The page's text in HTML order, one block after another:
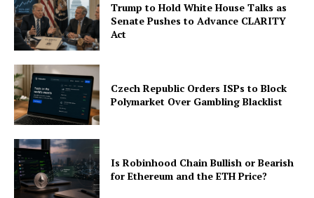
Trump to Hold White House Talks as
Senate Pushes to Advance CLARITY
Act
Czech Republic Orders ISPs to Block
Polymarket Over Gambling Blacklist
Is Robinhood Chain Bullish or Bearish
for Ethereum and the ETH Price?